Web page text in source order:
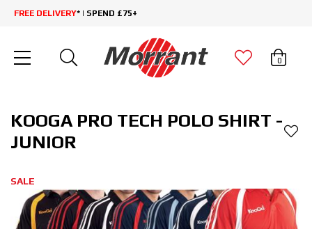
FREE DELIVERY* | SPEND £75+
0
KOOGA PRO TECH POLO SHIRT -
JUNIOR
SALE